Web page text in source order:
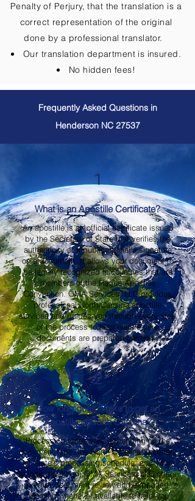
Penalty of Perjury, that the translation is a
correct representation of the original
done by a professional translator.
Our translation department is insured.
No hidden fees!
Frequently Asked Questions in
Henderson NC 27537
1
What is an Apostille Certificate?
An apostille is an official certificate issued
by the Secretary of State that verifies the
authenticity of a public official's signature
on a document. It allows your document to
be legally recognized in countries that are
members of the Hague Apostille
Convention. OMA Services, LLC provides
professional North Carolina apostille
services and guides you through every step
of the process to help ensure your
documents are prepared correctly.
2
How long does it take to get an
Apostille in North Carolina?
Processing times vary depending on the
document type, the North Carolina Secretary
of State's processing schedule, and your
shipping method. OMA Services, LLC offers
prompt document review and expedited
handling whenever available to help you